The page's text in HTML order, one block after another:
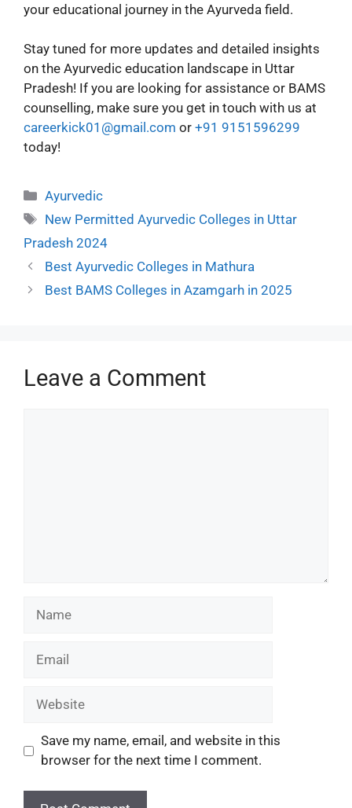
your educational journey in the Ayurveda field.
Stay tuned for more updates and detailed insights
on the Ayurvedic education landscape in Uttar
Pradesh! If you are looking for assistance or BAMS
counselling, make sure you get in touch with us at
careerkick01@gmail.com or +91 9151596299
today!
Ayurvedic
New Permitted Ayurvedic Colleges in Uttar
Pradesh 2024
Best Ayurvedic Colleges in Mathura
Best BAMS Colleges in Azamgarh in 2025
Leave a Comment
Save my name, email, and website in this
browser for the next time I comment.